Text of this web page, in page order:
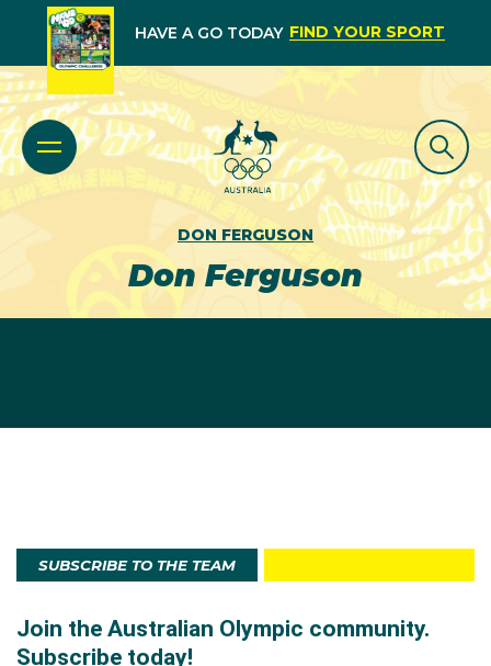
HAVE A GO TODAY FIND YOUR SPORT
DON FERGUSON
Don Ferguson
SUBSCRIBE TO THE TEAM